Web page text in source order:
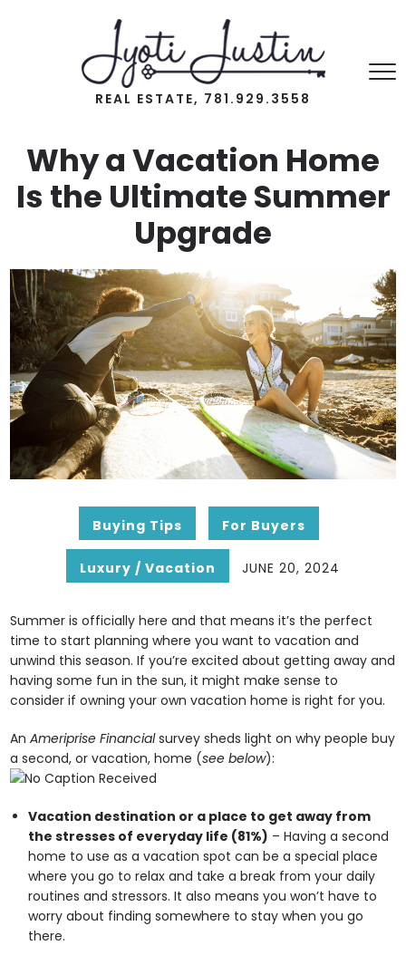
REAL ESTATE, 781.929.3558
Why a Vacation Home
Is the Ultimate Summer
Upgrade
Buying Tips For Buyers
Luxury / Vacation JUNE 20, 2024
Summer is officially here and that means it’s the perfect
time to start planning where you want to vacation and
unwind this season. If you’re excited about getting away and
having some fun in the sun, it might make sense to
consider if owning your own vacation home is right for you.
AnAmeriprise Financialsurvey sheds light on why people buy
a second, or vacation, home (see below):
Vacation destination or a place to get away from
the stresses of everyday life (81%) – Having a second
home to use as a vacation spot can be a special place
where you go to relax and take a break from your daily
routines and stressors. It also means you won’t have to
worry about finding somewhere to stay when you go
there.